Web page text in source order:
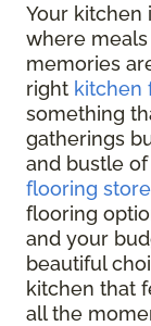
Your kitchen
where
memories
right kitchen
something
gatherings
and bustle
flooring store
flooring
and your
beautiful
kitchen that
all the